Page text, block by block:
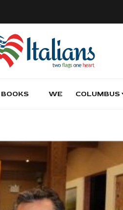
BOOKS WE COLUMBUS